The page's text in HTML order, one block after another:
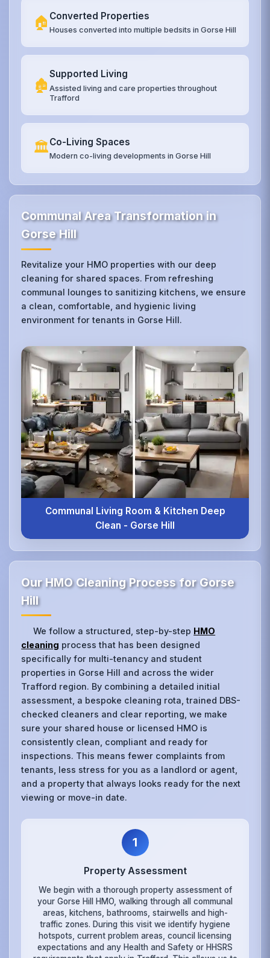
🏠 Converted Properties
Houses converted into multiple bedsits in Gorse Hill
🏚️
Supported Living
Assisted living and care properties throughout
Trafford
🏛️Co-Living Spaces
Modern co-living developments in Gorse Hill
Communal Area Transformation in
Gorse Hill
Revitalize your HMO properties with our deep
cleaning for shared spaces. From refreshing
communal lounges to sanitizing kitchens, we ensure
a clean, comfortable, and hygienic living
environment for tenants in Gorse Hill.
Communal Living Room & Kitchen Deep
Clean - Gorse Hill
Our HMO Cleaning Process for Gorse
Hill
We follow a structured, step-by-step HMO
cleaning process that has been designed
specifically for multi-tenancy and student
properties in Gorse Hill and across the wider
Trafford region. By combining a detailed initial
assessment, a bespoke cleaning rota, trained DBS-
checked cleaners and clear reporting, we make
sure your shared house or licensed HMO is
consistently clean, compliant and ready for
inspections. This means fewer complaints from
tenants, less stress for you as a landlord or agent,
and a property that always looks ready for the next
viewing or move-in date.
1
Property Assessment
We begin with a thorough property assessment of
your Gorse Hill HMO, walking through all communal
areas, kitchens, bathrooms, stairwells and high-
traffic zones. During this visit we identify hygiene
hotspots, current problem areas, council licensing
expectations and any Health and Safety or HHSRS